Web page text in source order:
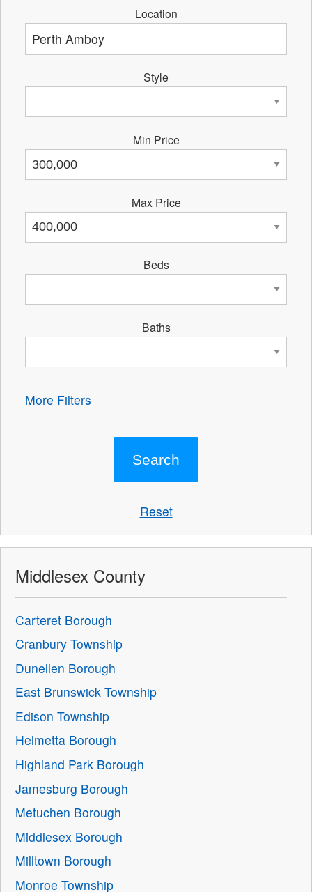
Location
Style
Min Price
Max Price
Beds
Baths
More Filters
Reset
Middlesex County
Carteret Borough
Cranbury Township
Dunellen Borough
East Brunswick Township
Edison Township
Helmetta Borough
Highland Park Borough
Jamesburg Borough
Metuchen Borough
Middlesex Borough
Milltown Borough
Monroe Township